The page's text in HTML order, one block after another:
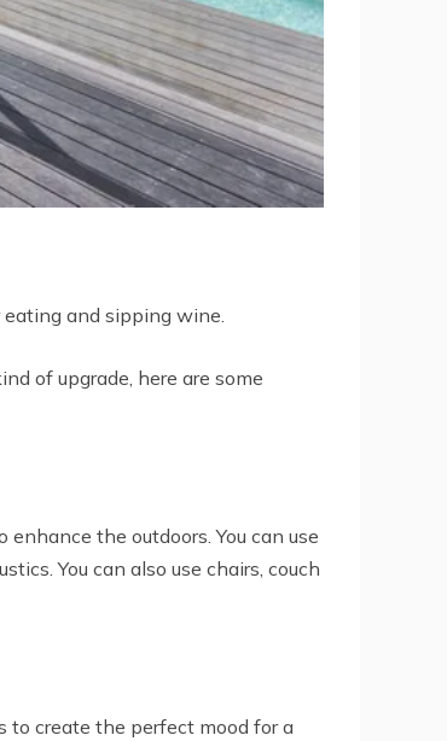
and sipping wine.
of upgrade, here are some
the outdoors. You can use
You can also use chairs, couch
to create the perfect mood for a